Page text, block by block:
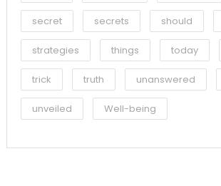
secret secrets should
strategies things today
trick truth unanswered
unveiled Well-being